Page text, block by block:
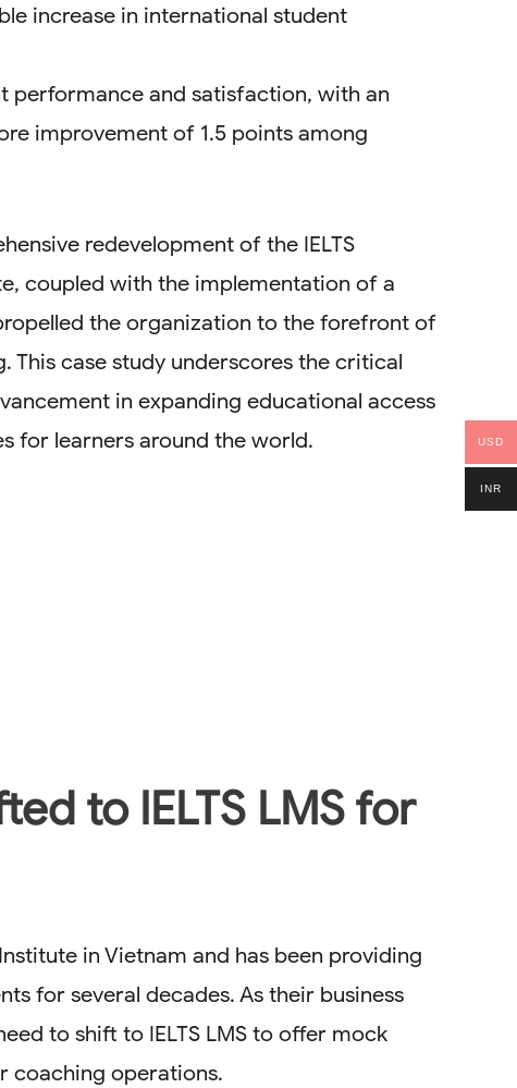
increase in international student
performance and satisfaction, with an
improvement of 1.5 points among
redevelopment of the IELTS
coupled with the implementation of a
the organization to the forefront of
This case study underscores the critical
in expanding educational access
for learners around the world.
to IELTS LMS for
in Vietnam and has been providing
for several decades. As their business
to shift to IELTS LMS to offer mock
coaching operations.
USD
INR